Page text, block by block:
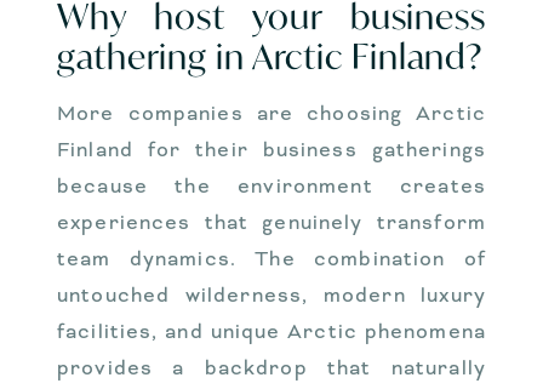
Why host your business
gathering in Arctic Finland?
More companies are choosing Arctic
Finland for their business gatherings
because the environment creates
experiences that genuinely transform
team dynamics. The combination of
untouched wilderness, modern luxury
facilities, and unique Arctic phenomena
provides a backdrop that naturally